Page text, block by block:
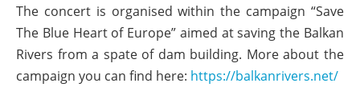
The concert is organised within the campaign “Save
The Blue Heart of Europe” aimed at saving the Balkan
Rivers from a spate of dam building. More about the
campaign you can find here: https://balkanrivers.net/